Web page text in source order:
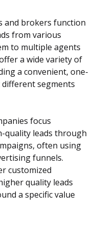
and brokers function
from various
to multiple agents
a wide variety of
a convenient, one-
segments
focus
quality leads through
often using
funnels.
customized
quality leads
a specific value